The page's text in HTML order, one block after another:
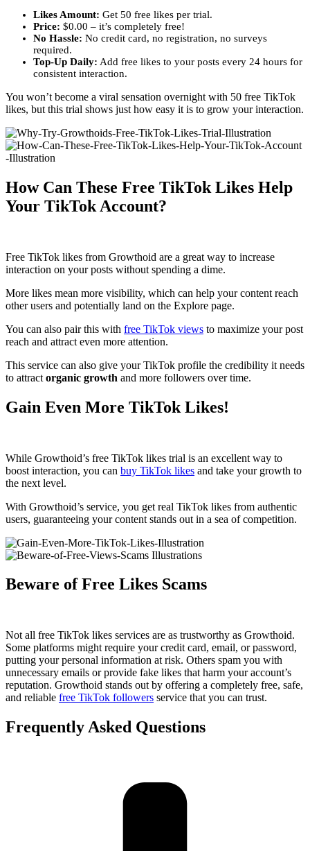
Likes Amount: Get 50 free likes per trial.
Price: $0.00 – it’s completely free!
No Hassle: No credit card, no registration, no surveys
required.
Top-Up Daily: Add free likes to your posts every 24 hours for
consistent interaction.
You won’t become a viral sensation overnight with 50 free TikTok
likes, but this trial shows just how easy it is to grow your interaction.
How Can These Free TikTok Likes Help
Your TikTok Account?
Free TikTok likes from Growthoid are a great way to increase
interaction on your posts without spending a dime.
More likes mean more visibility, which can help your content reach
other users and potentially land on the Explore page.
You can also pair this with free TikTok views to maximize your post
reach and attract even more attention.
This service can also give your TikTok profile the credibility it needs
to attract organic growth and more followers over time.
Gain Even More TikTok Likes!
While Growthoid’s free TikTok likes trial is an excellent way to
boost interaction, you can buy TikTok likes and take your growth to
the next level.
With Growthoid’s service, you get real TikTok likes from authentic
users, guaranteeing your content stands out in a sea of competition.
Beware of Free Likes Scams​
Not all free TikTok likes services are as trustworthy as Growthoid.
Some platforms might require your credit card, email, or password,
putting your personal information at risk. Others spam you with
unnecessary emails or provide fake likes that harm your account’s
reputation. Growthoid stands out by offering a completely free, safe,
and reliable free TikTok followers service that you can trust.
Frequently Asked Questions​​